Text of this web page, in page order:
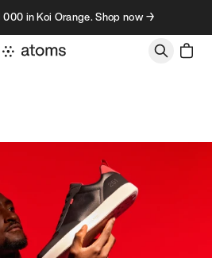
in Koi Orange. Shop now →